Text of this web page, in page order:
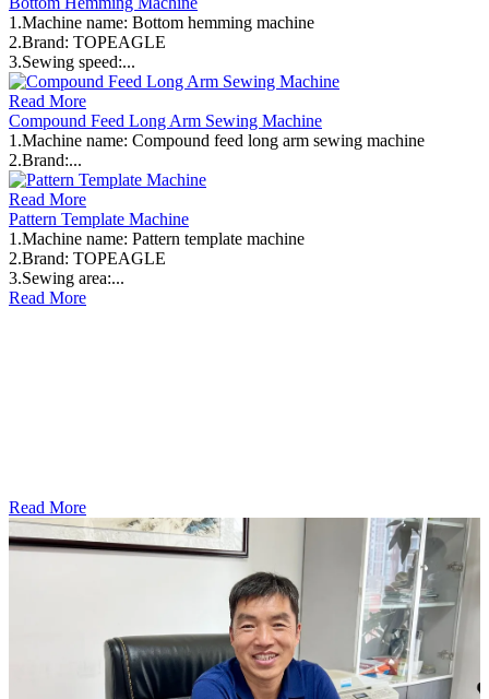
1.Machine name: Bottom hemming machine
2.Brand: TOPEAGLE
3.Sewing speed:...
Read More
Compound Feed Long Arm Sewing Machine
1.Machine name: Compound feed long arm sewing machine
2.Brand:...
Read More
Pattern Template Machine
1.Machine name: Pattern template machine
2.Brand: TOPEAGLE
3.Sewing area:...
Read More
Read More